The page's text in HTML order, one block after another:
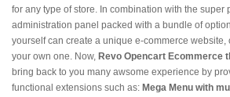
for any type of store. In combination with the super
administration panel packed with a bundle of
yourself can create a unique e-commerce website,
your own one. Now, Revo Opencart Ecommerce
bring back to you many awsome experience by
functional extensions such as: Mega Menu with